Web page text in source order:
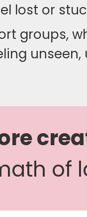
lost or
groups,
unseen,
of